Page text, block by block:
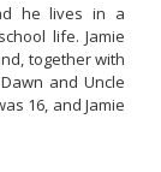
he lives in a
life. Jamie
together with
and Uncle
16, and Jamie